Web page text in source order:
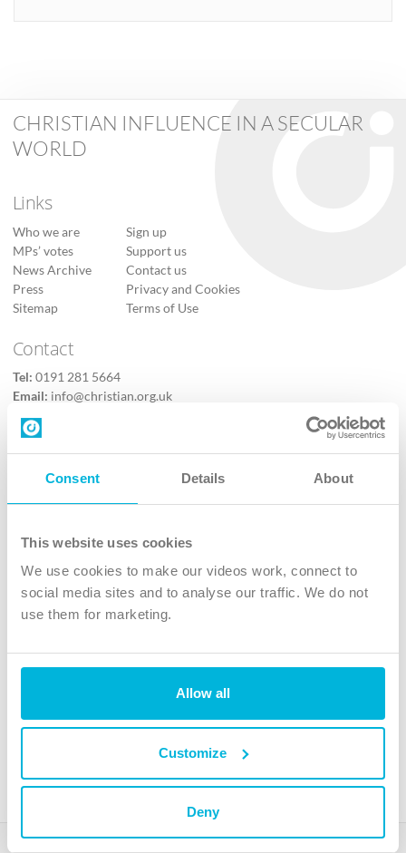
Consent Details About
This website uses cookies
We use cookies to make our videos work, connect to
social media sites and to analyse our traffic. We do not
use them for marketing.
Allow all
Customize
Deny
CHRISTIAN INFLUENCE IN A SECULAR
WORLD
Links
Who we are
MPs’ votes
News Archive
Press
Sitemap
Sign up
Support us
Contact us
Privacy and Cookies
Terms of Use
Contact
Tel: 0191 281 5664
Email: info@christian.org.uk
Contact us
Follow Us
X
Instagram
TikTok
The Christian Institute, Wilberforce House
4 Park Road, Gosforth Business Park, Newcastle upon Tyne, NE12
charity. Company No. 263 4440 Charity No. 100 4774. A charity registered in Scotland.
Copyright © The Christian Institute. All rights reserved.